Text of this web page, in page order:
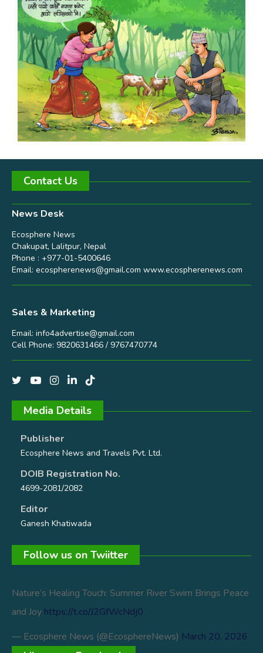
Contact Us
News Desk
Ecosphere News
Chakupat, Lalitpur, Nepal
Phone : +977-01-5400646
Email: ecospherenews@gmail.com www.ecospherenews.com
Sales & Marketing
Email: info4advertise@gmail.com
Cell Phone: 9820631466 / 9767470774
Media Details
Publisher
Ecosphere News and Travels Pvt. Ltd.
DOIB Registration No.
4699-2081/2082
Editor
Ganesh Khatiwada
Follow us on Twiitter
Nature’s Healing Touch: Summer River Swim Brings Peace
and Joy https://t.co/J2GfWcNdj0
— Ecosphere News (@EcosphereNews) March 20, 2026